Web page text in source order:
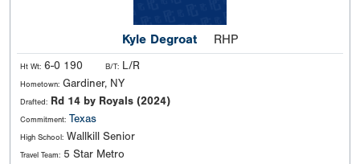
Kyle Degroat RHP
Ht Wt: 6-0 190 B/T: L/R
Hometown: Gardiner, NY
Drafted: Rd 14 by Royals (2024)
Commitment: Texas
High School: Wallkill Senior
Travel Team: 5 Star Metro